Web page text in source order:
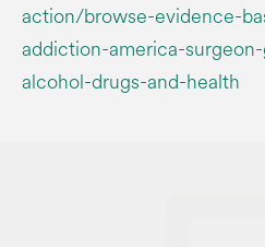
action/browse-evidence-
addiction-america-
alcohol-drugs-and-health